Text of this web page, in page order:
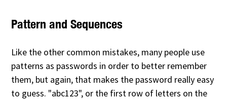
Pattern and Sequences
Like the other common mistakes, many people use
patterns as passwords in order to better remember
them, but again, that makes the password really easy
to guess. "abc123", or the first row of letters on the